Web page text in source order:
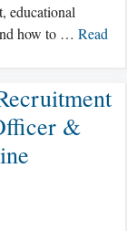
educational
how to … Read
&